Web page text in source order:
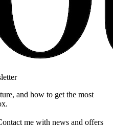
and how to get the most
me with news and offers